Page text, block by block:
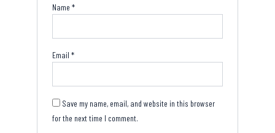
Name*
Email*
Save my name, email, and website in this browser
for the next time I comment.